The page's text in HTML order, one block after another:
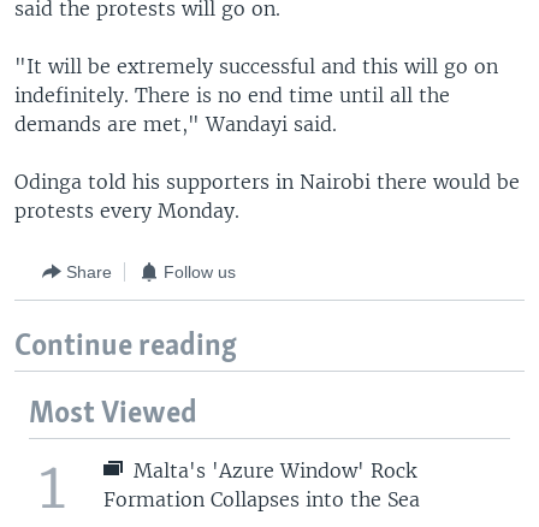
said the protests will go on.
"It will be extremely successful and this will go on
indefinitely. There is no end time until all the
demands are met," Wandayi said.
Odinga told his supporters in Nairobi there would be
protests every Monday.
Share Follow us
Continue reading
Most Viewed
1
Malta's 'Azure Window' Rock
Formation Collapses into the Sea